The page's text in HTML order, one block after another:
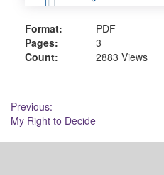
Format:
PDF
Pages:
3
Count:
2883 Views
Post
navigation
Previous:
My Right to Decide